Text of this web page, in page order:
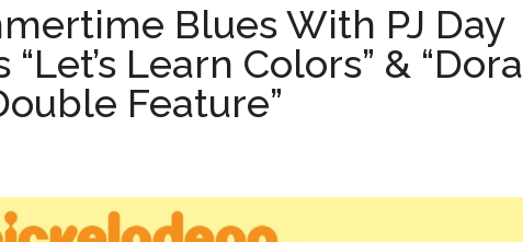
Blues With PJ Day
Learn Colors” & “Dora
Feature”